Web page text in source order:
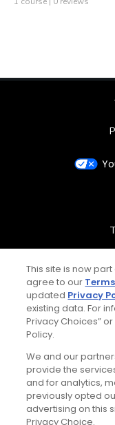
This site is now
agree to our Terms
updated Privacy
existing data. For
Privacy Choices” or
Policy.
We and our
provide the
and for analytics,
previously opted
advertising on this
Privacy Choice.